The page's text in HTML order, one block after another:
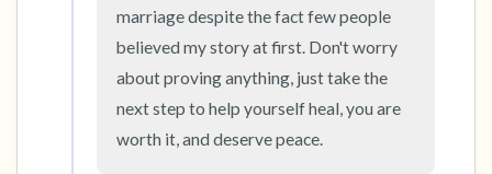
marriage despite the fact few people
believed my story at first. Don't worry
about proving anything, just take the
next step to help yourself heal, you are
worth it, and deserve peace.
4 – things you can feel (what is in front of you
that you can touch?)
3 – things you can hear